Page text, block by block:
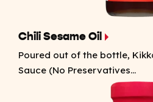
Chili Sesame Oil
Poured out of the bottle,
Sauce (No Preservatives...